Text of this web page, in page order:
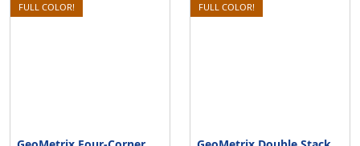
FULL COLOR! FULL COLOR!